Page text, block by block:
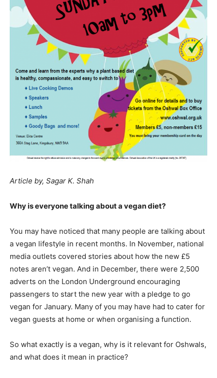
Article by, Sagar K. Shah
Why is everyone talking about a vegan diet?
You may have noticed that many people are talking about
a vegan lifestyle in recent months. In November, national
media outlets covered stories about how the new £5
notes aren’t vegan. And in December, there were 2,500
adverts on the London Underground encouraging
passengers to start the new year with a pledge to go
vegan for January. Many of you may have had to cater for
vegan guests at home or when organising a function.
So what exactly is a vegan, why is it relevant for Oshwals,
and what does it mean in practice?